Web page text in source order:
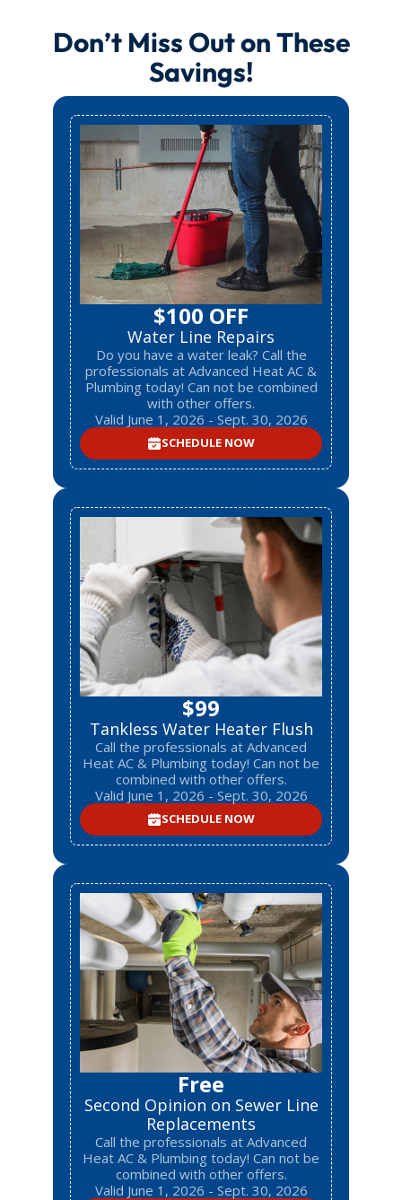
Don’t Miss Out on These
Savings!
$100 OFF
Water Line Repairs
Do you have a water leak? Call the
professionals at Advanced Heat AC &
Plumbing today! Can not be combined
with other offers.
Valid June 1, 2026 - Sept. 30, 2026
SCHEDULE NOW
$99
Tankless Water Heater Flush
Call the professionals at Advanced
Heat AC & Plumbing today! Can not be
combined with other offers.
Valid June 1, 2026 - Sept. 30, 2026
SCHEDULE NOW
Free
Second Opinion on Sewer Line
Replacements
Call the professionals at Advanced
Heat AC & Plumbing today! Can not be
combined with other offers.
Valid June 1, 2026 - Sept. 30, 2026